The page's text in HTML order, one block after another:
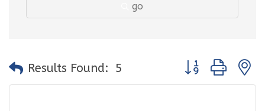
go
Results Found: 5 Button group